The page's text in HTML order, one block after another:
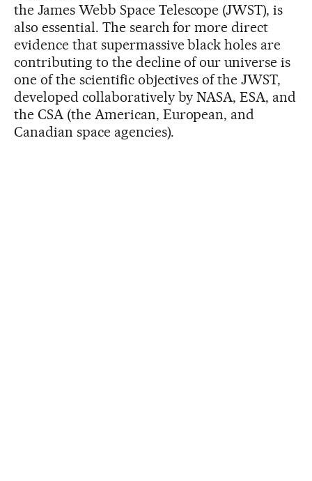
the James Webb Space Telescope (JWST), is
also essential. The search for more direct
evidence that supermassive black holes are
contributing to the decline of our universe is
one of the scientific objectives of the JWST,
developed collaboratively by NASA, ESA, and
the CSA (the American, European, and
Canadian space agencies).